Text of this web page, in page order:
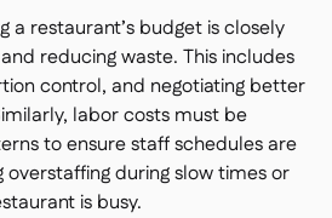
a restaurant’s budget is closely
reducing waste. This includes
control, and negotiating better
labor costs must be
to ensure staff schedules are
during slow times or
is busy.